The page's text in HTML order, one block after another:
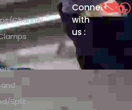
Channel
–
and
Split
Connect
with
us :